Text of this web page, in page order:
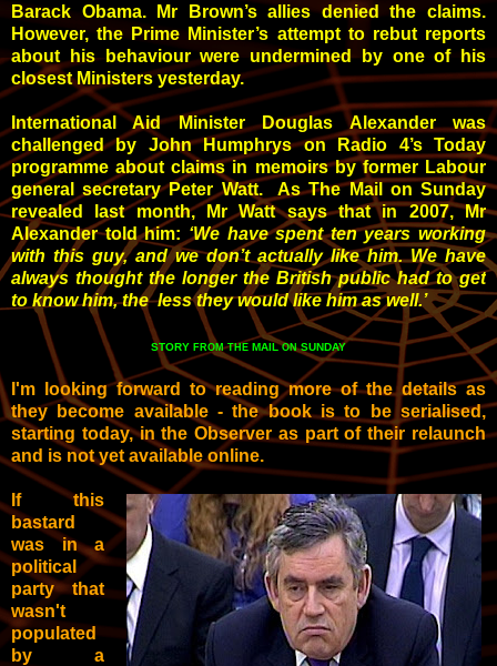
Barack Obama. Mr Brown’s allies denied the claims.
However, the Prime Minister’s attempt to rebut reports
about his behaviour were undermined by one of his
closest Ministers yesterday.
International Aid Minister Douglas Alexander was
challenged by John Humphrys on Radio 4’s Today
programme about claims in memoirs by former Labour
general secretary Peter Watt. As The Mail on Sunday
revealed last month, Mr Watt says that in 2007, Mr
Alexander told him: ‘We have spent ten years working
with this guy, and we don’t actually like him. We have
always thought the longer the British public had to get
to know him, the less they would like him as well.’
STORY FROM THE MAILONSUNDAY
I'm looking forward to reading more of the details as
they become available - the book is to be serialised,
starting today, in the Observer as part of their relaunch
and is not yet available online.
If this
bastard
was in a
political
party that
wasn't
populated
by a